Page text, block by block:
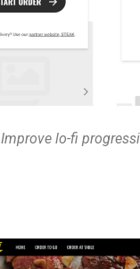
Improve lo-fi